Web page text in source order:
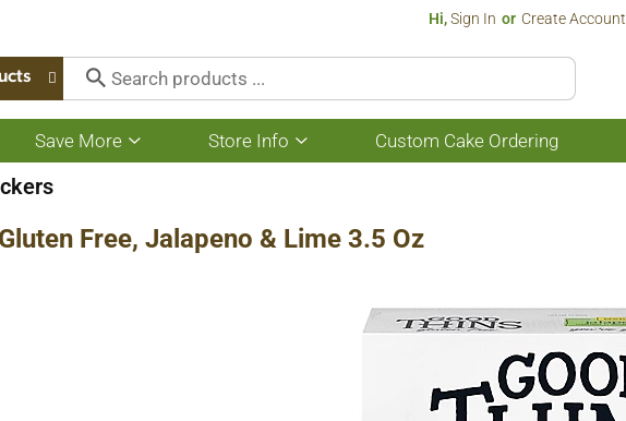
Hi,Sign In Or Create Account
Save More
Show
submenu
More
Store Info
Show
submenu
Custom Cake Ordering
Free, Jalapeno & Lime 3.5 Oz